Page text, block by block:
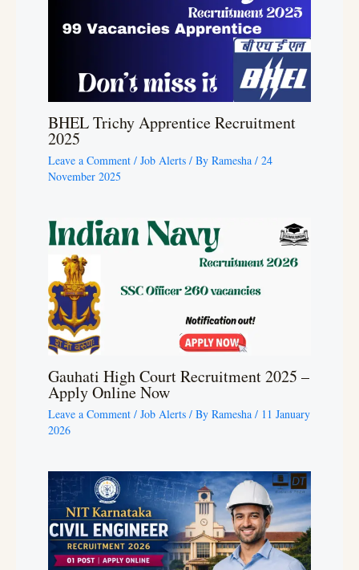
BHEL Trichy Apprentice Recruitment
2025
Leave a Comment / Job Alerts / By Ramesha / 24
November 2025
Gauhati High Court Recruitment 2025 –
Apply Online Now
Leave a Comment / Job Alerts / By Ramesha / 11 January
2026